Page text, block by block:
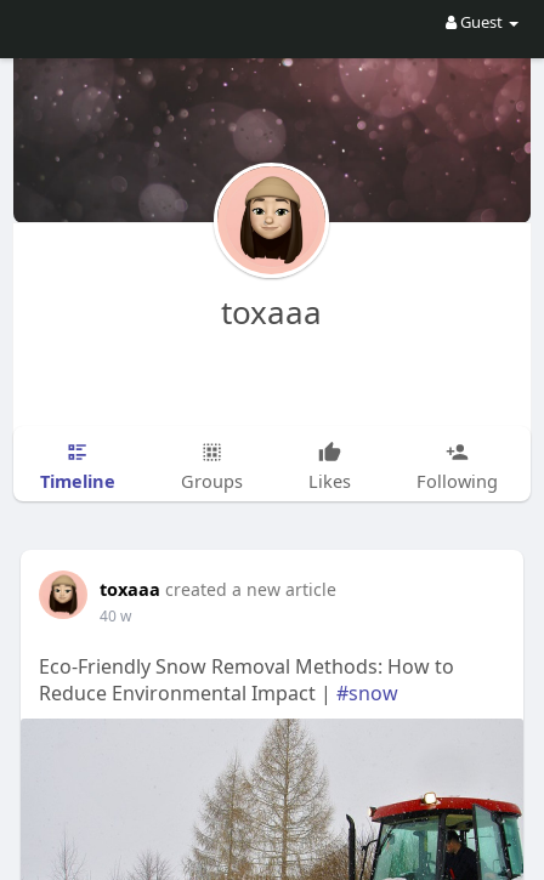
Guest
toxaaa
Timeline Groups Likes Following
toxaaa created a new article
40 w
Eco-Friendly Snow Removal Methods: How to
Reduce Environmental Impact | #snow